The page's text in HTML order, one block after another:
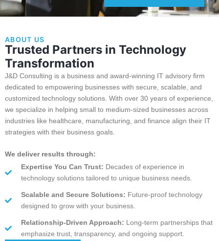
ABOUT US
Trusted Partners in Technology
Transformation
J&D Consulting is a business and award-winning IT advisory firm
dedicated to empowering businesses with secure, scalable, and
customized technology solutions. With over 30 years of experience,
we specialize in helping small to medium-sized businesses across
industries like healthcare, manufacturing, and finance align their IT
strategies with their business goals.
We deliver results through:
Expertise You Can Trust: Decades of experience in
technology solutions tailored to unique business needs.
Scalable and Secure Solutions: Future-proof technology
designed to grow with your business.
Relationship-Driven Approach: Long-term partnerships that
emphasize trust, transparency, and ongoing support.